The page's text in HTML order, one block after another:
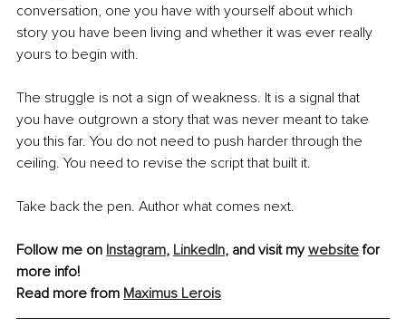
conversation, one you have with yourself about which
story you have been living and whether it was ever really
yours to begin with.
The struggle is not a sign of weakness. It is a signal that
you have outgrown a story that was never meant to take
you this far. You do not need to push harder through the
ceiling. You need to revise the script that built it.
Take back the pen. Author what comes next.
Follow me on Instagram, LinkedIn, and visit my website for
more info!
Read more from Maximus Lerois